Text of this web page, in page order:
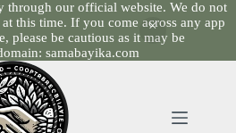
through our official website. We do not
this time. If you come across any app
please be cautious as it may be
samabayika.com